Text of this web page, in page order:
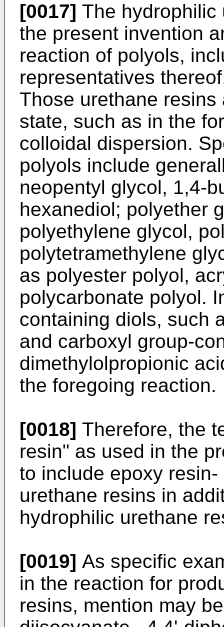
[0017] The hydrophilic
the present invention
reaction of polyols,
representatives
Those urethane
state, such as in the
colloidal dispersion.
polyols include
neopentyl glycol, 1,4-
hexanediol; polyether
polyethylene glycol,
polytetramethylene
as polyester polyol,
polycarbonate polyol.
containing diols, such
and carboxyl group-
dimethylolpropionic
the foregoing reaction.
[0018] Therefore, the
resin" as used in the
to include epoxy
urethane resins in
hydrophilic urethane
[0019] As specific
in the reaction for
resins, mention may